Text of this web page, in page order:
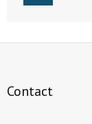
Contact